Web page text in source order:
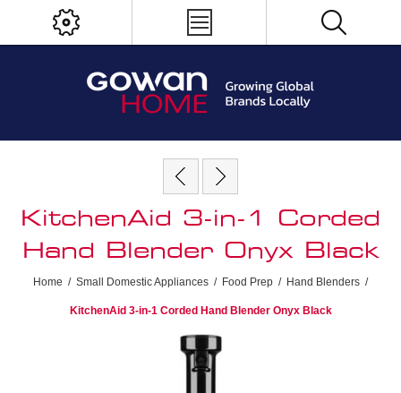
KitchenAid 3-in-1 Corded
Hand Blender Onyx Black
Home / Small Domestic Appliances / Food Prep / Hand Blenders /
KitchenAid 3-in-1 Corded Hand Blender Onyx Black